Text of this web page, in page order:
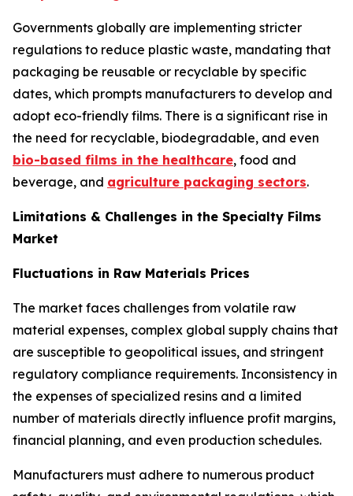
Governments globally are implementing stricter
regulations to reduce plastic waste, mandating that
packaging be reusable or recyclable by specific
dates, which prompts manufacturers to develop and
adopt eco-friendly films. There is a significant rise in
the need for recyclable, biodegradable, and even
bio-based films in the healthcare, food and
beverage, and agriculture packaging sectors.
Limitations & Challenges in the Specialty Films
Market
Fluctuations in Raw Materials Prices
The market faces challenges from volatile raw
material expenses, complex global supply chains that
are susceptible to geopolitical issues, and stringent
regulatory compliance requirements. Inconsistency in
the expenses of specialized resins and a limited
number of materials directly influence profit margins,
financial planning, and even production schedules.
Manufacturers must adhere to numerous product